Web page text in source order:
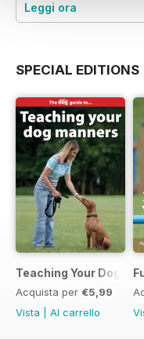
Leggi ora
SPECIAL EDITIONS
Teaching Your Dog
Acquista per €5,99
Vista
Al carrello